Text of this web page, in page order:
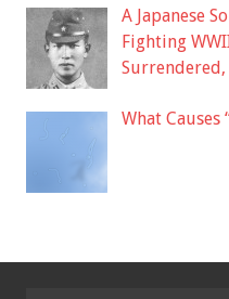
A Japanese
Fighting
Surrendered,
What Causes